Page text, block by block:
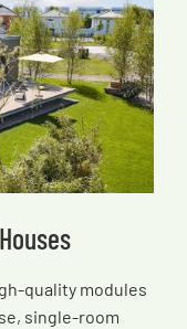
quality modules
single-room